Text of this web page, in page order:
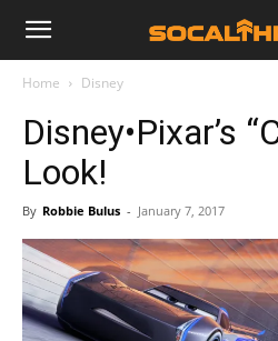
Home Disney
Disney•Pixar’s
Look!
By Robbie Bulus - January 7, 2017